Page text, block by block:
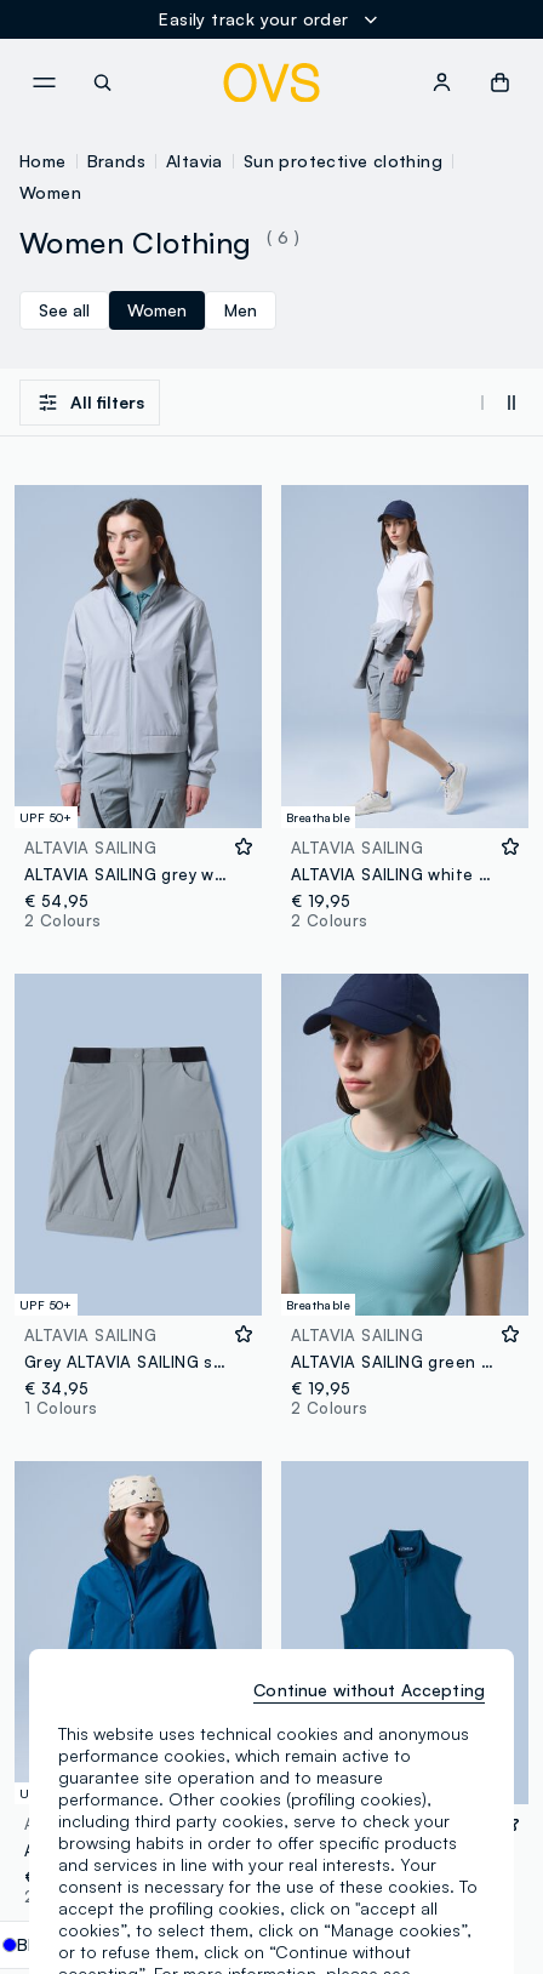
Easily track your order
Home Brands Altavia
Sun protective clothing
Women
Women Clothing ( 6 )
See all Women Men
All filters
UPF 50+
ALTAVIA SAILING
ALTAVIA SAILING grey windbreaker sports jacket with zip
€ 54,95
2 Colours
Breathable
ALTAVIA SAILING
ALTAVIA SAILING white technical stretch T-shirt
€ 19,95
2 Colours
UPF 50+
ALTAVIA SAILING
Grey ALTAVIA SAILING stretch-fabric Bermuda shorts
€ 34,95
1 Colours
Breathable
ALTAVIA SAILING
ALTAVIA SAILING green technical T-shirt in stretch fabric
€ 19,95
2 Colours
UPF 50+
ALTAVIA SAILING
ALTAVIA SAILING blue windproof sports jacket with zip
€ 54,95
2 Colours
Blue label.selectsize
UPF 50+
ALTAVIA SAILING
€ 49,95
1 Colours
This website uses technical cookies and anonymous
performance cookies, which remain active to
guarantee site operation and to measure
performance. Other cookies (profiling cookies),
including third party cookies, serve to check your
browsing habits in order to offer specific products
and services in line with your real interests. Your
consent is necessary for the use of these cookies. To
accept the profiling cookies, click on "accept all
cookies”, to select them, click on “Manage cookies”,
or to refuse them, click on “Continue without
Continue without Accepting